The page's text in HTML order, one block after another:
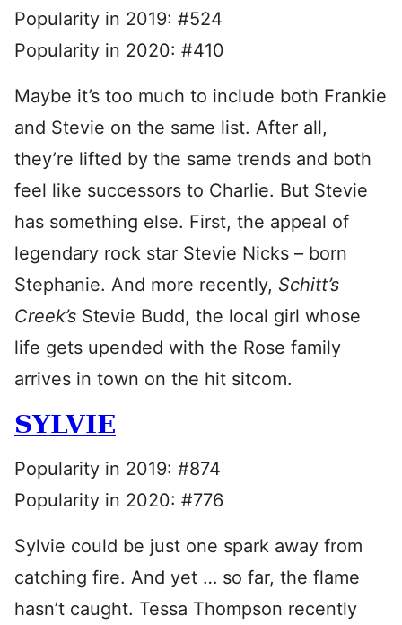
Popularity in 2019: #524
Popularity in 2020: #410
Maybe it’s too much to include both Frankie
and Stevie on the same list. After all,
they’re lifted by the same trends and both
feel like successors to Charlie. But Stevie
has something else. First, the appeal of
legendary rock star Stevie Nicks – born
Stephanie. And more recently, Schitt’s
Creek’s Stevie Budd, the local girl whose
life gets upended with the Rose family
arrives in town on the hit sitcom.
SYLVIE
Popularity in 2019: #874
Popularity in 2020: #776
Sylvie could be just one spark away from
catching fire. And yet … so far, the flame
hasn’t caught. Tessa Thompson recently